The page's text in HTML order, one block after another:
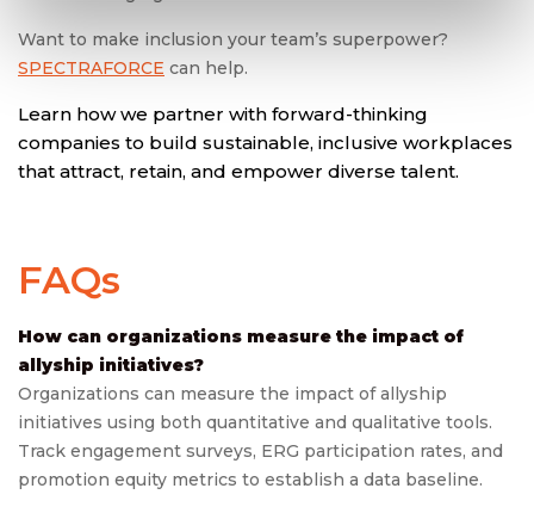
Want to make inclusion your team’s superpower?
SPECTRAFORCE can help.
Learn how we partner with forward-thinking
companies to build sustainable, inclusive workplaces
that attract, retain, and empower diverse talent.
FAQs
How can organizations measure the impact of
allyship initiatives?
Organizations can measure the impact of allyship
initiatives using both quantitative and qualitative tools.
Track engagement surveys, ERG participation rates, and
promotion equity metrics to establish a data baseline.